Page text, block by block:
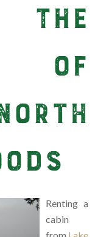
of
Renting a
cabin
from Lake